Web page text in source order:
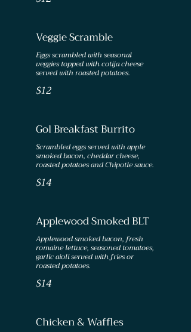
Veggie Scramble
Eggs scrambled with seasonal
veggies topped with cotija cheese
served with roasted potatoes.
$12
Gol Breakfast Burrito
Scrambled eggs served with apple
smoked bacon, cheddar cheese,
roasted potatoes and Chipotle sauce.
$14
Applewood Smoked BLT
Applewood smoked bacon, fresh
romaine lettuce, seasoned tomatoes,
garlic aioli served with fries or
$14
Chicken & Waffles